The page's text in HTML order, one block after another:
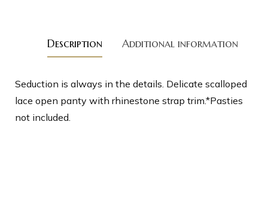
Description Additional information
Seduction is always in the details. Delicate scalloped
lace open panty with rhinestone strap trim.*Pasties
not included.